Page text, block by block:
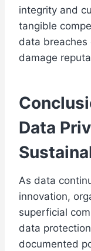
integrity and
tangible
data breaches
damage
Data
As data
innovation,
superficial
data
documented